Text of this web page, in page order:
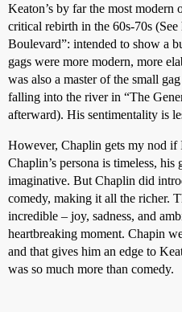
Keaton’s by far the most modern
critical rebirth in the 60s-70s (See
Boulevard”: intended to show a
gags were more modern, more
was also a master of the small
falling into the river in “The
afterward). His sentimentality is
However, Chaplin gets my nod if
Chaplin’s persona is timeless,
imaginative. But Chaplin did
comedy, making it all the richer.
incredible – joy, sadness, and
heartbreaking moment. Chapin
and that gives him an edge to
was so much more than comedy.